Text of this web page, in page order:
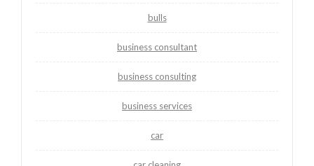
bulls
business consultant
business consulting
business services
car